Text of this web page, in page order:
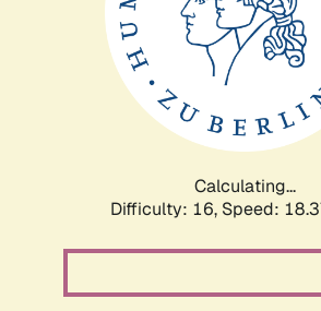
Calculating...
Difficulty: 16, Speed: